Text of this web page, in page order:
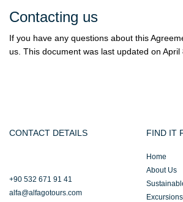
Contacting us
If you have any questions about this
us. This document was last updated on April
CONTACT DETAILS
+90 532 671 91 41
alfa@alfagotours.com
FIND IT
Home
About Us
Excursions